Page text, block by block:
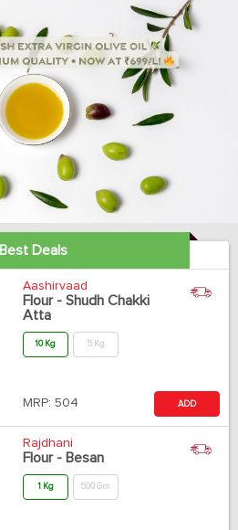
Best Deals
Aashirvaad
Flour - Shudh Chakki
Atta
10 Kg 5 Kg
MRP: 504 ADD
Rajdhani
Flour - Besan
1 Kg 500 Gm